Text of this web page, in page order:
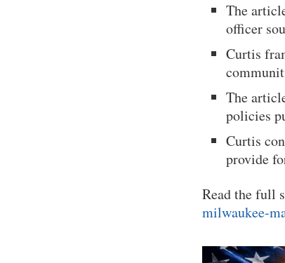
The
officer
Curtis
The
policies
Curtis
provide
Read the full
milwaukee-